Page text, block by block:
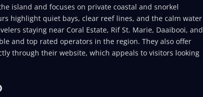
island and focuses on private coastal and snorkel
highlight quiet bays, clear reef lines, and the calm water
staying near Coral Estate, Rif St. Marie, Daaibooi, and
and top rated operators in the region. They also offer
through their website, which appeals to visitors looking